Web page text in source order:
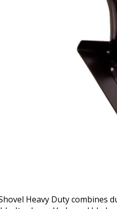
Heavy Duty combines